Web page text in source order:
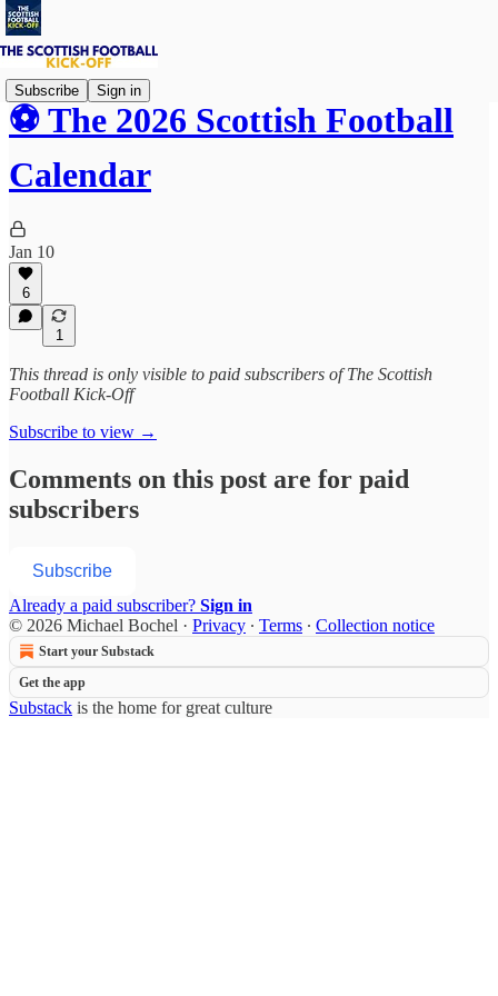
Subscribe Sign in
⚽ The 2026 Scottish Football
Calendar
Jan 10
6
1
This thread is only visible to paid subscribers of The Scottish
Football Kick-Off
Subscribe to view →
Comments on this post are for paid
subscribers
Subscribe
Already a paid subscriber? Sign in
© 2026 Michael Bochel · Privacy ∙ Terms ∙ Collection notice
Start your Substack
Get the app
Substack is the home for great culture